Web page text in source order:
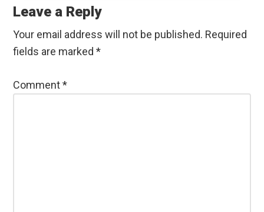
Interactions
Leave a Reply
Your email address will not be published. Required
fields are marked*
Comment*